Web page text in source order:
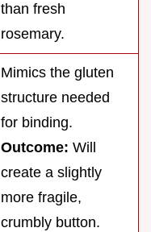
than fresh
rosemary.
Mimics the gluten
structure needed
for binding.
Outcome: Will
create a slightly
more fragile,
crumbly button.